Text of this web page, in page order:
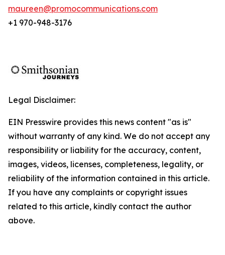
maureen@promocommunications.com
+1 970-948-3176
Legal Disclaimer:
EIN Presswire provides this news content "as is"
without warranty of any kind. We do not accept any
responsibility or liability for the accuracy, content,
images, videos, licenses, completeness, legality, or
reliability of the information contained in this article.
If you have any complaints or copyright issues
related to this article, kindly contact the author
above.